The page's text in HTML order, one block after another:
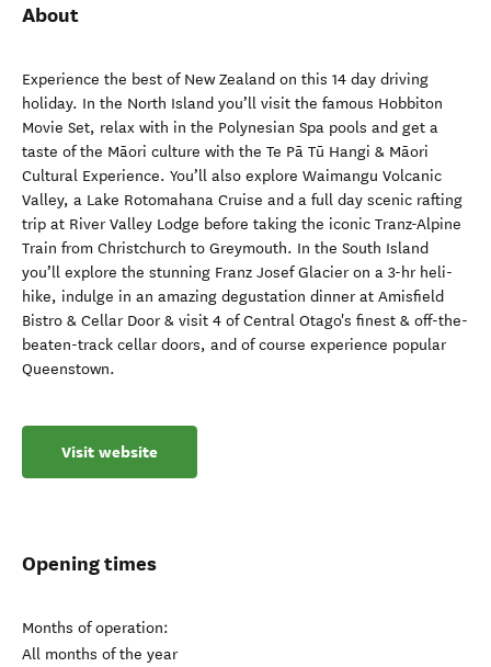
About
Experience the best of New Zealand on this 14 day driving
holiday. In the North Island you’ll visit the famous Hobbiton
Movie Set, relax with in the Polynesian Spa pools and get a
taste of the Māori culture with the Te Pā Tū Hangi & Māori
Cultural Experience. You’ll also explore Waimangu Volcanic
Valley, a Lake Rotomahana Cruise and a full day scenic rafting
trip at River Valley Lodge before taking the iconic Tranz-Alpine
Train from Christchurch to Greymouth. In the South Island
you’ll explore the stunning Franz Josef Glacier on a 3-hr heli-
hike, indulge in an amazing degustation dinner at Amisfield
Bistro & Cellar Door & visit 4 of Central Otago's finest & off-the-
beaten-track cellar doors, and of course experience popular
Queenstown.
Visit website
Opening times
Months of operation:
All months of the year